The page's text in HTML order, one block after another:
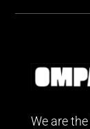
We are the